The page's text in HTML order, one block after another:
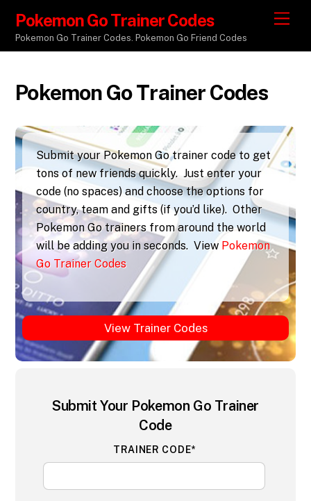
M
e
u
Pokemon Go Trainer Codes
Pokemon Go Trainer Codes. Pokemon Go Friend Codes
Pokemon Go Trainer Codes
Submit your Pokemon Go trainer code to get
tons of new friends quickly. Just enter your
code (no spaces) and choose the options for
country, team and gifts (if you’d like). Other
Pokemon Go trainers from around the world
will be adding you in seconds. View Pokemon
Go Trainer Codes
View Trainer Codes
Submit Your Pokemon Go Trainer
Code
TRAINER CODE*